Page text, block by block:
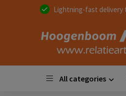
Lightning-fast delivery
All categories